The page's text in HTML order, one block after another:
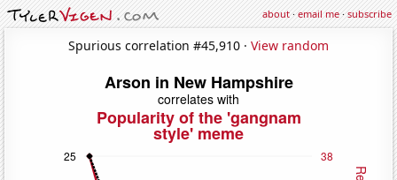
about·email me·subscribe
Spurious correlation #45,910 · View random